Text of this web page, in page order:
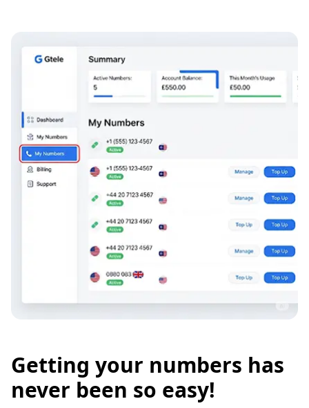
Getting your numbers has
never been so easy!